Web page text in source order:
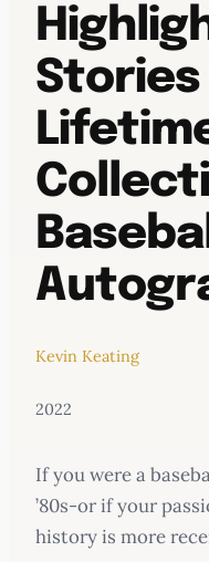
Kevin Keating
2022
If you were a
’80s-or if your
history is more